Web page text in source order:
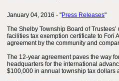
January 04, 2016 - "Press Releases"
The Shelby Township Board of
facilities tax exemption certificate to Fori
agreement by the community and
The 12-year agreement paves the way
headquarters for the international
$100,000 in annual township tax dollars